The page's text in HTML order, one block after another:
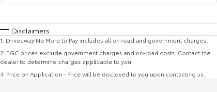
Disclaimers
1 Driveaway No More to Pay includes all on road and government charges.
2 EGC prices exclude government charges and on-road costs. Contact the
dealer to determine charges applicable to you.
3 Price on Application - Price will be disclosed to you upon contacting us.